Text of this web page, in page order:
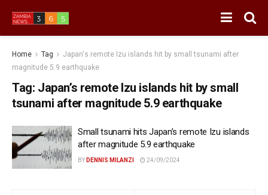
Home Tag
Japan's remote Izu islands hit by small tsunami after
magnitude 5.9 earthquake
Tag: Japan’s remote Izu islands hit by small
tsunami after magnitude 5.9 earthquake
Small tsunami hits Japan’s remote Izu islands
after magnitude 5.9 earthquake
BY DENNIS MILANZI 24/09/2024